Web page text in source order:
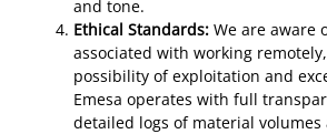
and tone.
Ethical Standards: We are aware
associated with working
possibility of exploitation and
Emesa operates with full
detailed logs of material volumes